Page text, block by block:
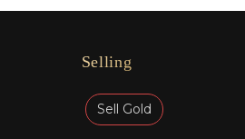
Selling
Sell Gold